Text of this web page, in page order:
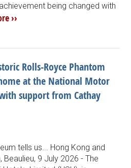
being changed with
››
Rolls-Royce Phantom
at the National Motor
support from Cathay
tells us... Hong Kong and
9 July 2026 - The